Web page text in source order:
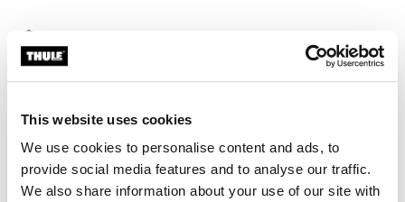
This website uses cookies
We use cookies to personalise content and ads, to
provide social media features and to analyse our traffic.
We also share information about your use of our site with
Find in store
Custom fit kit for mounting a Thule roof rack system to
vehicles without pre-existing roof rack attachment
points, or factory-installed racks.